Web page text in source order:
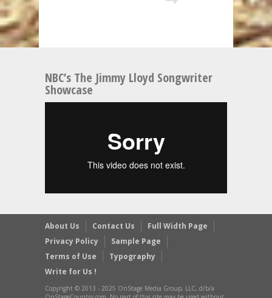
NBC’s The Jimmy Lloyd Songwriter
Showcase
About Us Contact Us
Full Width Page
Privacy Policy
Sample Page
Terms of Use
Typography
Write for Us !
Copyright © 2013 - 2025 OnStage Media Group, LLC, d/b/a